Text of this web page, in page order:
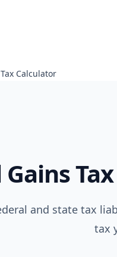
Calculator
and state tax
tax